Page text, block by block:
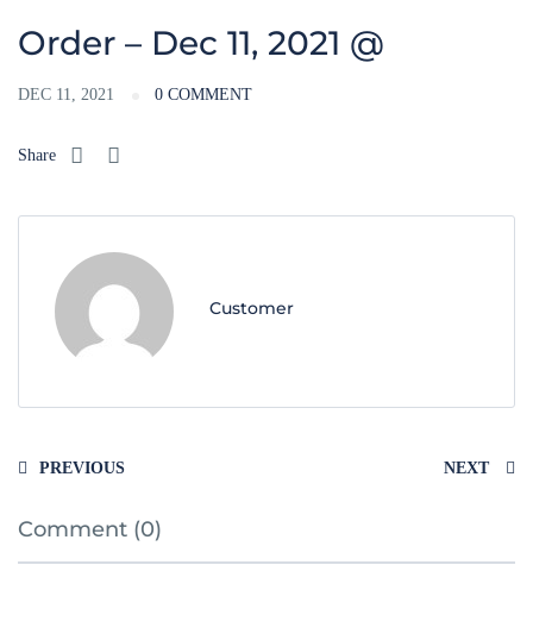
Order – Dec 11, 2021 @
DEC 11, 2021 0 COMMENT
Share
Customer
PREVIOUS NEXT
Comment (0)